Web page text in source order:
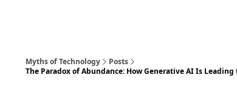
Myths of Technology
Posts
The Paradox of Abundance: How Generative AI Is